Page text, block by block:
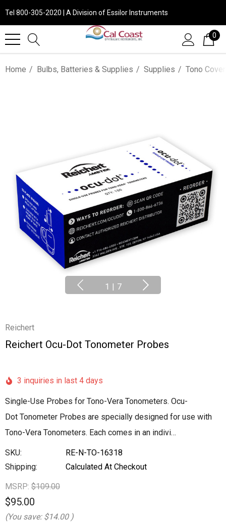
Tel 800-305-2020 | A Division of Essilor Instruments
0
Home Bulbs, Batteries & Supplies Supplies Tono
1 | 7
Reichert
Reichert Ocu-Dot Tonometer Probes
3 inquiries in last 4 days
Single-Use Probes for Tono-Vera Tonometers. Ocu-
Dot Tonometer Probes are specially designed for use with
Tono-Vera Tonometers. Each comes in an indivi…
SKU:
RE-N-TO-16318
Shipping:
Calculated At Checkout
MSRP: $109.00
$95.00
(You save: $14.00 )